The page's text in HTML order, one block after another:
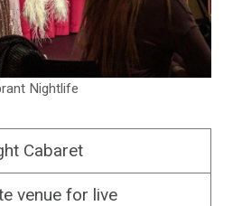
Nightlife
Cabaret
venue for live